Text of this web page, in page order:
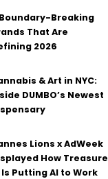
Breaking
That Are
2026
& Art in NYC:
DUMBO’s Newest
Lions x AdWeek
How Treasure
Is Putting AI to Work